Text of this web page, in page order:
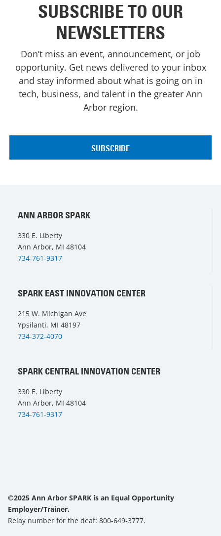
SUBSCRIBE TO OUR
NEWSLETTERS
Don’t miss an event, announcement, or job
opportunity. Get news delivered to your inbox
and stay informed about what is going on in
tech, business, and talent in the greater Ann
Arbor region.
ANN ARBOR SPARK
330 E. Liberty
Ann Arbor, MI 48104
734-761-9317
SPARK EAST INNOVATION CENTER
215 W. Michigan Ave
Ypsilanti, MI 48197
734-372-4070
SPARK CENTRAL INNOVATION CENTER
330 E. Liberty
Ann Arbor, MI 48104
734-761-9317
©2025 Ann Arbor SPARK is an Equal Opportunity
Employer/Trainer.
Relay number for the deaf: 800-649-3777.